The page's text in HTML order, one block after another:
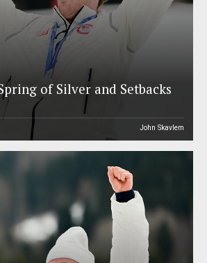
of Silver and Setbacks
John Skavlem